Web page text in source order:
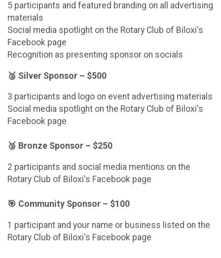
5 participants and featured branding on all advertising
materials
Social media spotlight on the Rotary Club of Biloxi's
Facebook page
Recognition as presenting sponsor on socials
🥈 Silver Sponsor – $500
3 participants and logo on event advertising materials
Social media spotlight on the Rotary Club of Biloxi's
Facebook page
🥉 Bronze Sponsor – $250
2 participants and social media mentions on the
Rotary Club of Biloxi's Facebook page
🎯 Community Sponsor – $100
1 participant and your name or business listed on the
Rotary Club of Biloxi's Facebook page